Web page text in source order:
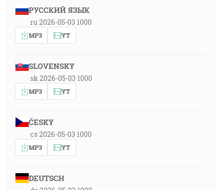
РУССКИЙ ЯЗЫК
ru 2026-05-03 1000
MP3 YT
SLOVENSKY
sk 2026-05-03 1000
MP3 YT
ČESKY
cs 2026-05-03 1000
MP3 YT
DEUTSCH